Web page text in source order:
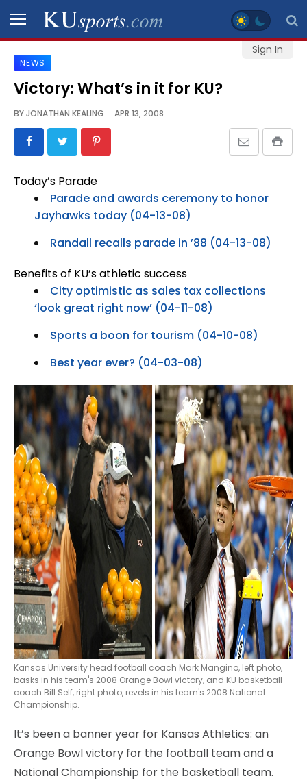
Sign In
SPORTS
STAFF
BLOGS
GALLERY
CONTACT
LEGAL
NEWS
Victory: What’s in it for KU?
BYJONATHAN KEALING APR 13, 2008
Today’s Parade
Parade and awards ceremony to honor
Jayhawks today (04-13-08)
Randall recalls parade in ’88 (04-13-08)
Benefits of KU’s athletic success
City optimistic as sales tax collections
‘look great right now’ (04-11-08)
Sports a boon for tourism (04-10-08)
Best year ever? (04-03-08)
Kansas University head football coach Mark Mangino, left photo,
basks in his team's 2008 Orange Bowl victory, and KU basketball
coach Bill Self, right photo, revels in his team's 2008 National
Championship.
It’s been a banner year for Kansas Athletics: an
Orange Bowl victory for the football team and a
National Championship for the basketball team.